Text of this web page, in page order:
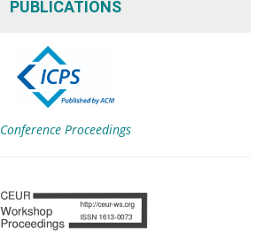
PUBLICATIONS
Conference Proceedings